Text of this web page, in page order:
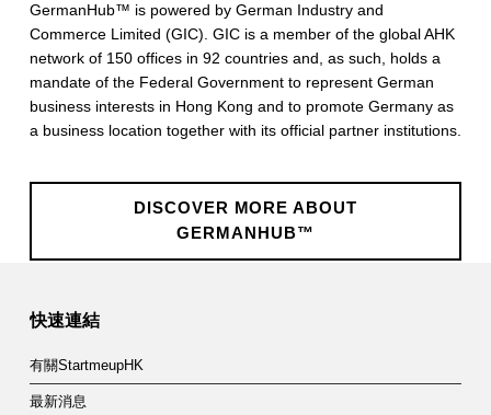
GermanHub™ is powered by German Industry and
Commerce Limited (GIC). GIC is a member of the global AHK
network of 150 offices in 92 countries and, as such, holds a
mandate of the Federal Government to represent German
business interests in Hong Kong and to promote Germany as
a business location together with its official partner institutions.
DISCOVER MORE ABOUT
GERMANHUB™
Skip back to main navigation
快速連結
有關StartmeupHK
最新消息